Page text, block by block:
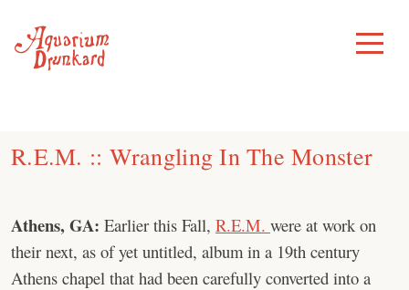
content
Toggle
Menu
R.E.M. :: Wrangling In The Monster
Athens, GA: Earlier this Fall, R.E.M. were at work on
their next, as of yet untitled, album in a 19th century
Athens chapel that had been carefully converted into a